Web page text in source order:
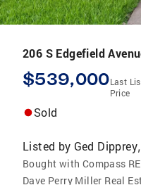
206 S Edgefield
$539,000Last
Price
Sold
Listed by Ged Dipprey,
Bought with Compass
Dave Perry Miller Real